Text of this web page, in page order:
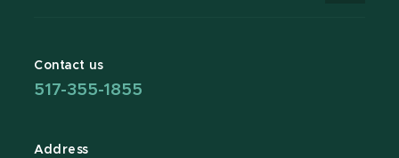
Contact us
517-355-1855
Address